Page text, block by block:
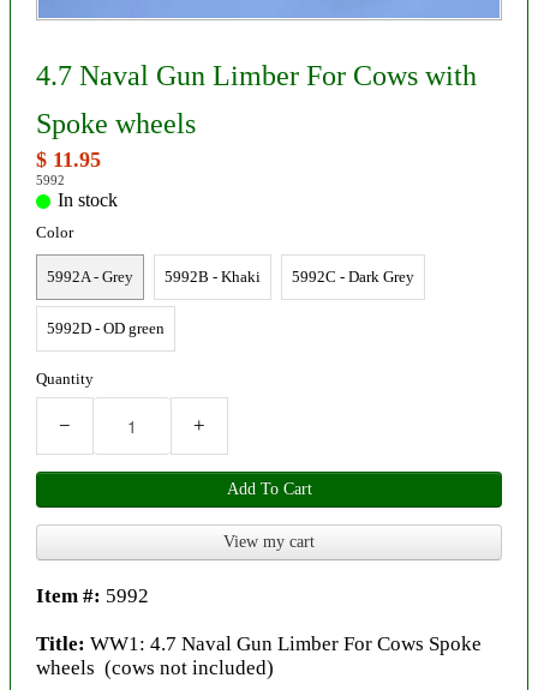
4.7 Naval Gun Limber For Cows with
Spoke wheels
$ 11.95
5992
In stock
Color
5992A - Grey 5992B - Khaki 5992C - Dark Grey
5992D - OD green
Quantity
− +
Add To Cart
View my cart
Item #: 5992
Title: WW1: 4.7 Naval Gun Limber For Cows Spoke
wheels (cows not included)